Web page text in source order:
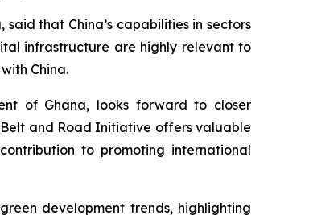
that China’s capabilities in sectors
infrastructure are highly relevant to
China.
of Ghana, looks forward to closer
and Road Initiative offers valuable
to promoting international
development trends, highlighting